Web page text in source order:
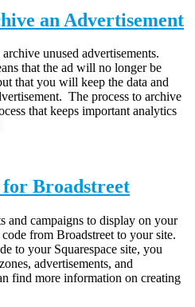
an Advertisement
unused advertisements.
that the ad will no longer be
that you will keep the data and
The process to archive
that keeps important analytics
for Broadstreet
and campaigns to display on your
from Broadstreet to your site.
to your Squarespace site, you
advertisements, and
find more information on creating